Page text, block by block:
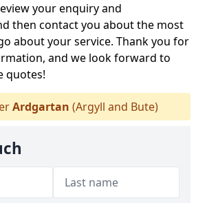
your enquiry and
then contact you about the most
about your service. Thank you for
and we look forward to
quotes!
Ardgartan (Argyll and Bute)